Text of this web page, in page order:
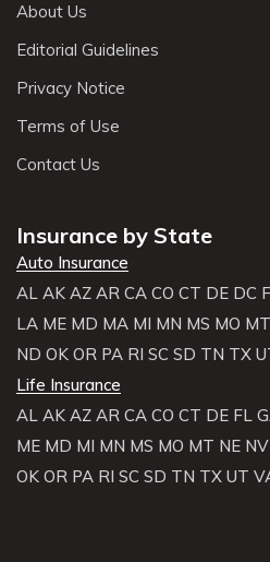
About Us
Editorial Guidelines
Privacy Notice
Terms of Use
Contact Us
Insurance by State
Auto Insurance
AL AK AZ AR CA CO CT DE DC
LA ME MD MA MI MN MS MO MT
ND OK OR PA RI SC SD TN TX
Life Insurance
AL AK AZ AR CA CO CT DE FL
ME MD MI MN MS MO MT NE NV
OK OR PA RI SC SD TN TX UT